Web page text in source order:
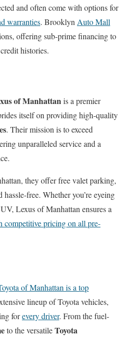
and often come with options for
warranties. BrooklynAuto Mall
offering sub-prime financing to
histories.
of Manhattanis a premier
itself on providing high-quality
. Their mission is to exceed
unparalleled service and a
they offer free valet parking,
free. Whether you’re eyeing
Lexus of Manhattan ensures a
competitive pricing on all pre-
of Manhattan is a top
lineup of Toyota vehicles,
forevery driver. From the fuel-
to the versatileToyota